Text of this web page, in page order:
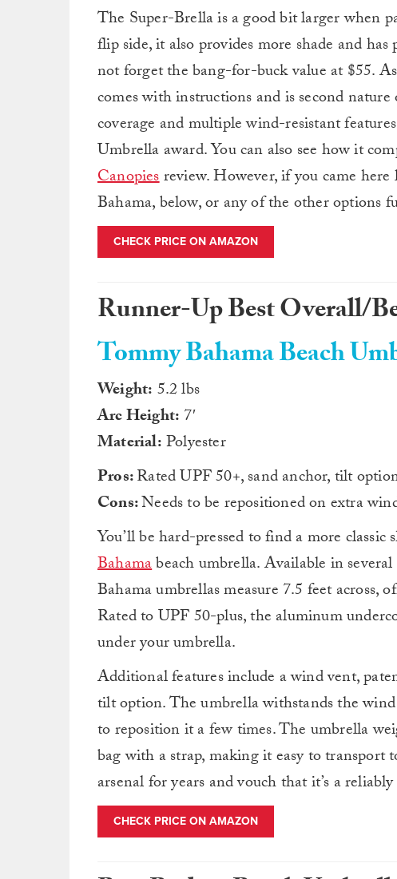
The Super-Brella is a good bit larger when
flip side, it also provides more shade and
not forget the bang-for-buck value at $55.
comes with instructions and is second
coverage and multiple wind-resistant
Umbrella award. You can also see how it
Canopiesreview. However, if you came
Bahama, below, or any of the other options
CHECK PRICE ON AMAZON
Runner-Up Best Overall/
Tommy Bahama Beach
Weight: 5.2 lbs
Arc Height: 7′
Material:Polyester
Pros:Rated UPF 50+, sand anchor, tilt
Cons:Needs to be repositioned on extra
You’ll be hard-pressed to find a more
Bahamabeach umbrella. Available in
Bahama umbrellas measure 7.5 feet
Rated to UPF 50-plus, the aluminum
under your umbrella.
Additional features include a wind vent,
tilt option. The umbrella withstands the
to reposition it a few times. The umbrella
bag with a strap, making it easy to transport
arsenal for years and vouch that it’s a
CHECK PRICE ON AMAZON